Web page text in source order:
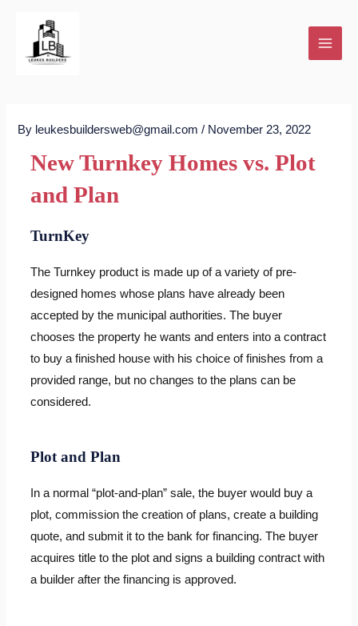
By leukesbuildersweb@gmail.com/ November 23, 2022
New Turnkey Homes vs. Plot
and Plan
TurnKey
The Turnkey product is made up of a variety of pre-
designed homes whose plans have already been
accepted by the municipal authorities. The buyer
chooses the property he wants and enters into a contract
to buy a finished house with his choice of finishes from a
provided range, but no changes to the plans can be
considered.
Plot and Plan
In a normal “plot-and-plan” sale, the buyer would buy a
plot, commission the creation of plans, create a building
quote, and submit it to the bank for financing. The buyer
acquires title to the plot and signs a building contract with
a builder after the financing is approved.